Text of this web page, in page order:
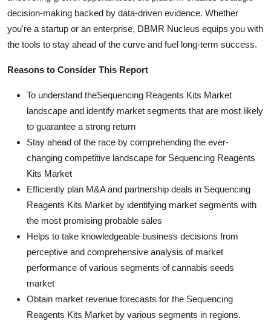
decision-making backed by data-driven evidence. Whether
you're a startup or an enterprise, DBMR Nucleus equips you with
the tools to stay ahead of the curve and fuel long-term success.
Reasons to Consider This Report
To understand theSequencing Reagents Kits Market
landscape and identify market segments that are most likely
to guarantee a strong return
Stay ahead of the race by comprehending the ever-
changing competitive landscape for Sequencing Reagents
Kits Market
Efficiently plan M&A and partnership deals in Sequencing
Reagents Kits Market by identifying market segments with
the most promising probable sales
Helps to take knowledgeable business decisions from
perceptive and comprehensive analysis of market
performance of various segments of cannabis seeds
market
Obtain market revenue forecasts for the Sequencing
Reagents Kits Market by various segments in regions.